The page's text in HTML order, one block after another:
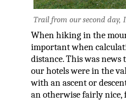
Trail from our second day,
When hiking in the
important when
distance. This was news
our hotels were in the
with an ascent or
an otherwise fairly nice,